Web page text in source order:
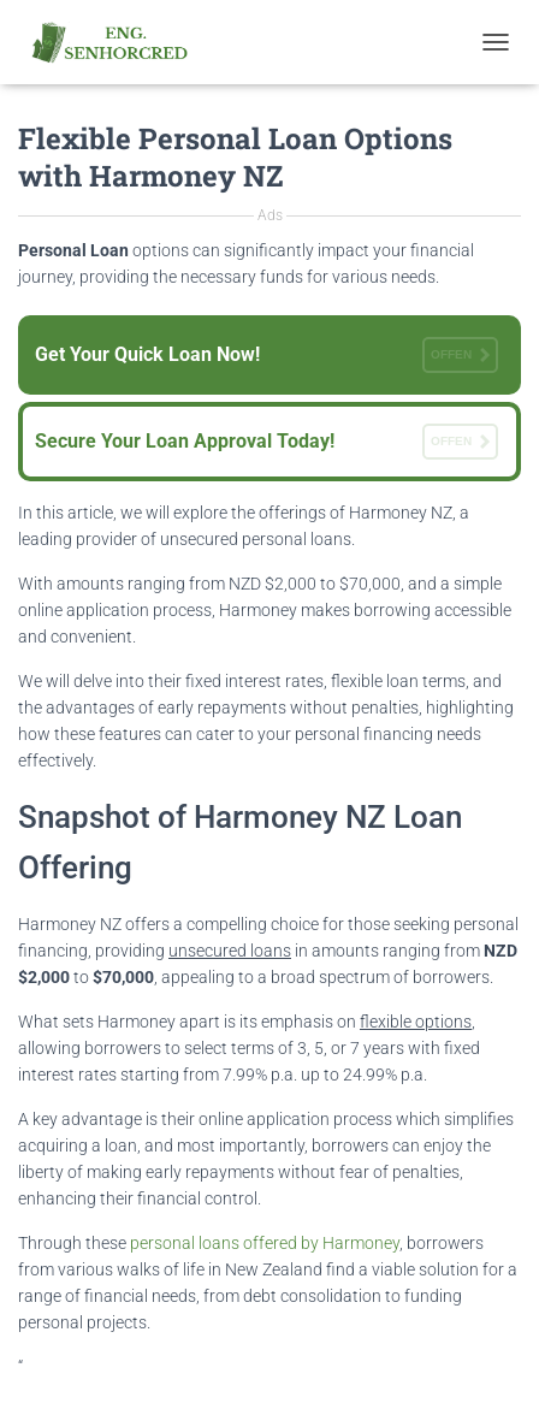
O
A
A
T
N
Flexible Personal Loan Options
with Harmoney NZ
Ads
Personal Loan options can significantly impact your financial
journey, providing the necessary funds for various needs.
Get Your Quick Loan Now! OFFEN
Secure Your Loan Approval Today! OFFEN
In this article, we will explore the offerings of Harmoney NZ, a
leading provider of unsecured personal loans.
With amounts ranging from NZD $2,000 to $70,000, and a simple
online application process, Harmoney makes borrowing accessible
and convenient.
We will delve into their fixed interest rates, flexible loan terms, and
the advantages of early repayments without penalties, highlighting
how these features can cater to your personal financing needs
effectively.
Snapshot of Harmoney NZ Loan
Offering
Harmoney NZ offers a compelling choice for those seeking personal
financing, providing unsecured loans in amounts ranging from NZD
$2,000to$70,000 , appealing to a broad spectrum of borrowers.
What sets Harmoney apart is its emphasis on flexible options
allowing borrowers to select terms of 3, 5, or 7 years with fixed
interest rates starting from 7.99% p.a. up to 24.99% p.a.
A key advantage is their online application process which simplifies
acquiring a loan, and most importantly, borrowers can enjoy the
liberty of making early repayments without fear of penalties,
enhancing their financial control.
Through these personal loans offered by Harmoney, borrowers
from various walks of life in New Zealand find a viable solution for a
range of financial needs, from debt consolidation to funding
personal projects.
“